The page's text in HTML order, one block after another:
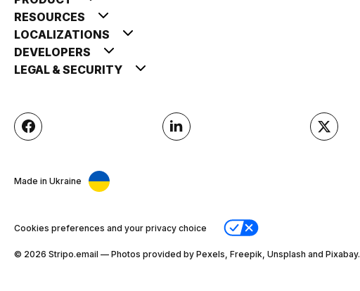
RESOURCES
LOCALIZATIONS
DEVELOPERS
LEGAL & SECURITY
Made in Ukraine
Cookies preferences and your privacy choice
© 2026 Stripо.email — Photos provided by Pexels, Freepik, Unsplash and Pixabay.